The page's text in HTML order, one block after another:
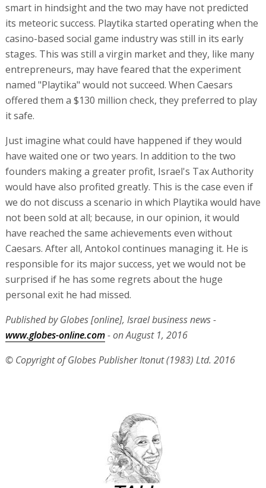
smart in hindsight and the two may have not predicted
its meteoric success. Playtika started operating when the
casino-based social game industry was still in its early
stages. This was still a virgin market and they, like many
entrepreneurs, may have feared that the experiment
named "Playtika" would not succeed. When Caesars
offered them a $130 million check, they preferred to play
it safe.
Just imagine what could have happened if they would
have waited one or two years. In addition to the two
founders making a greater profit, Israel's Tax Authority
would have also profited greatly. This is the case even if
we do not discuss a scenario in which Playtika would have
not been sold at all; because, in our opinion, it would
have reached the same achievements even without
Caesars. After all, Antokol continues managing it. He is
responsible for its major success, yet we would not be
surprised if he has some regrets about the huge
personal exit he had missed.
Published by Globes [online], Israel business news -
www.globes-online.com- on August 1, 2016
© Copyright of Globes Publisher Itonut (1983) Ltd. 2016